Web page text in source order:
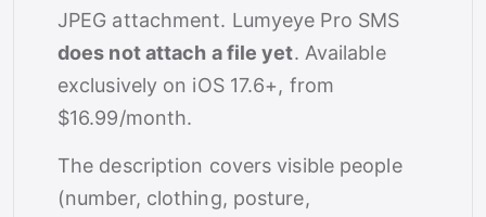
JPEG attachment. Lumyeye Pro SMS
does not attach a file yet. Available
exclusively on iOS 17.6+, from
$16.99/month.
The description covers visible people
(number, clothing, posture,